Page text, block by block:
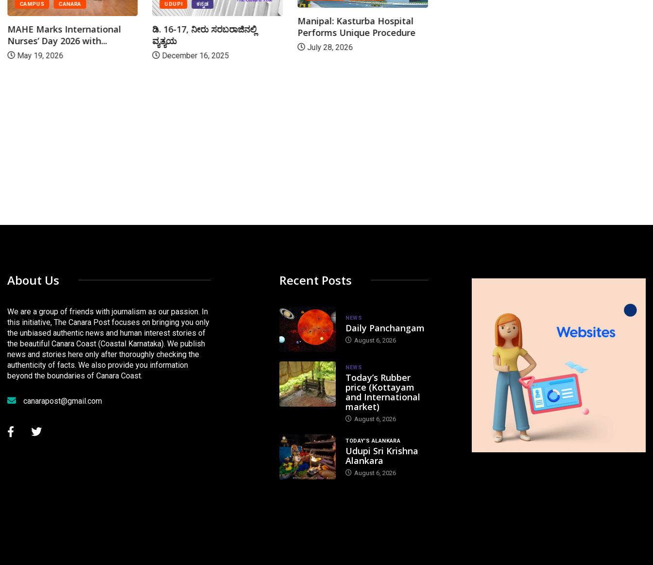
CAMPUS CANARA
MAHE Marks International
Nurses’ Day 2026 with...
May 19, 2026
UDUPI ಕನ್ನಡ
ಡಿ. 16-17, ನೀರು ಸರಬರಾಜಿನಲ್ಲಿ
ವ್ಯತ್ಯಯ
December 16, 2025
Manipal: Kasturba Hospital
Performs Unique Procedure
July 28, 2026
About Us
We are a group of friends with journalism as our passion. In
this initiative, The Canara Post focuses on bringing you only
the unbiased authentic news and human interest stories of
the beautiful Canara Coast (Coastal Karnataka). We publish
news and stories here only after thoroughly checking the
authenticity of facts. We also provide you information
beyond the boundaries of Canara Coast.
canarapost@gmail.com
Recent Posts
NEWS
Daily Panchangam
August 6, 2026
NEWS
Today’s Rubber
price (Kottayam
and International
market)
August 6, 2026
TODAY'S ALANKARA
Udupi Sri Krishna
Alankara
August 6, 2026